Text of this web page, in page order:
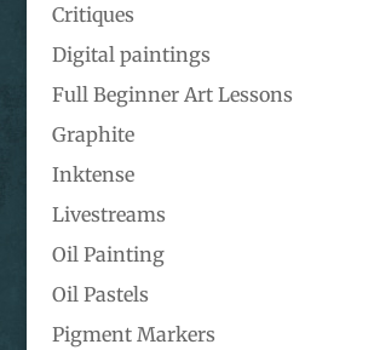
Critiques
Digital paintings
Full Beginner Art Lessons
Graphite
Inktense
Livestreams
Oil Painting
Oil Pastels
Pigment Markers